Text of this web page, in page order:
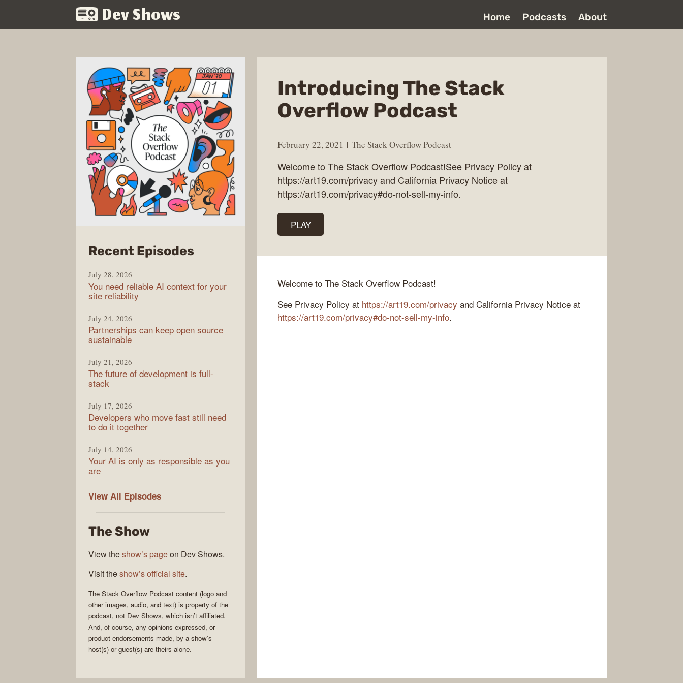
Dev Shows Home Podcasts About
Introducing The Stack
Overflow Podcast
February 22, 2021 The Stack Overflow Podcast
Welcome to The Stack Overflow Podcast!See Privacy Policy at
https://art19.com/privacy and California Privacy Notice at
https://art19.com/privacy#do-not-sell-my-info.
PLAY
Welcome to The Stack Overflow Podcast!
See Privacy Policy at https://art19.com/privacy and California Privacy Notice at
https://art19.com/privacy#do-not-sell-my-info.
Recent Episodesfrom
Stack
Overflow
July 28, 2026
You need reliable AI context for your
site reliability
July 24, 2026
Partnerships can keep open source
sustainable
July 21, 2026
The future of development is full-
stack
July 17, 2026
Developers who move fast still need
to do it together
July 14, 2026
Your AI is only as responsible as you
are
View All The
Podcast
Episodes
The Show
View theshow’s pageon Dev Shows.
Visit theshow’s official site.
The Stack Overflow Podcast content (logo and
other images, audio, and text) is property of the
podcast, not Dev Shows, which isn’t affiliated.
And, of course, any opinions expressed, or
product endorsements made, by a show’s
host(s) or guest(s) are theirs alone.